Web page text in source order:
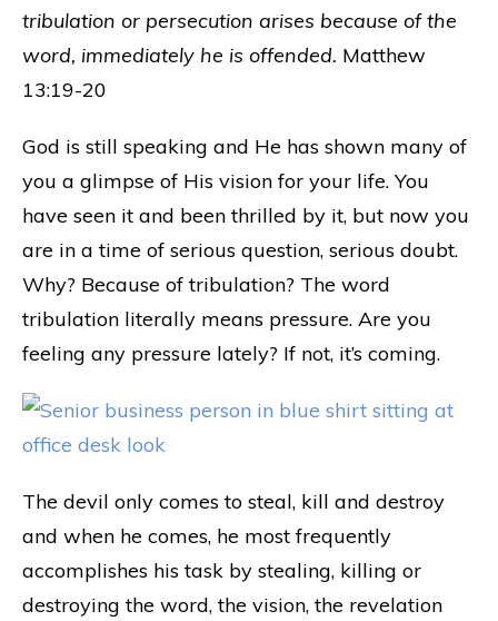
tribulation or persecution arises because of the
word, immediately he is offended. Matthew
13:19-20
God is still speaking and He has shown many of
you a glimpse of His vision for your life. You
have seen it and been thrilled by it, but now you
are in a time of serious question, serious doubt.
Why? Because of tribulation? The word
tribulation literally means pressure. Are you
feeling any pressure lately? If not, it’s coming.
The devil only comes to steal, kill and destroy
and when he comes, he most frequently
accomplishes his task by stealing, killing or
destroying the word, the vision, the revelation